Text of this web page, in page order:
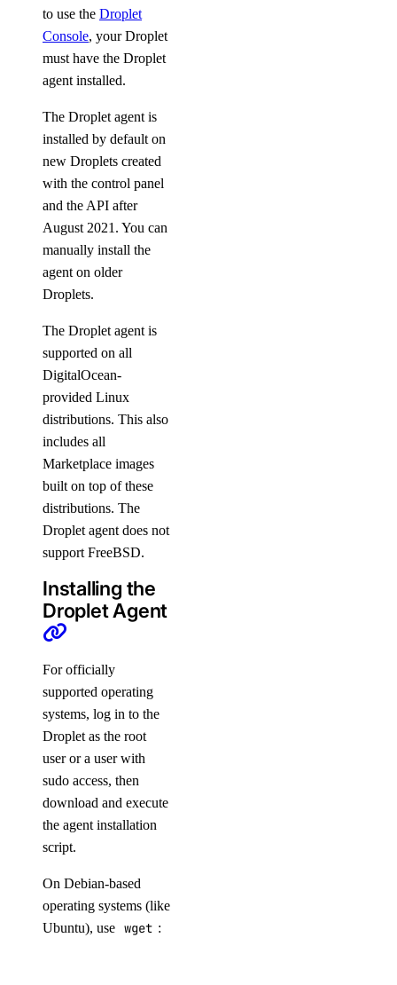
to use the Droplet
Console, your Droplet
must have the Droplet
agent installed.
The Droplet agent is
installed by default on
new Droplets created
with the control panel
and the API after
August 2021. You can
manually install the
agent on older
Droplets.
The Droplet agent is
supported on all
DigitalOcean-
provided Linux
distributions. This also
includes all
Marketplace images
built on top of these
distributions. The
Droplet agent does not
support FreeBSD.
Installing the
Droplet Agent
For officially
supported operating
systems, log in to the
Droplet as the root
user or a user with
sudo access, then
download and execute
the agent installation
script.
On Debian-based
operating systems (like
Ubuntu), use wget :